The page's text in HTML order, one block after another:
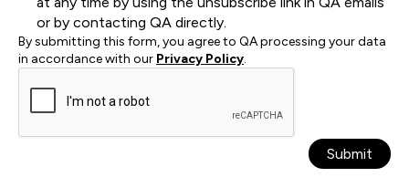
or by contacting QA directly.
By submitting this form, you agree to QA processing your data
in accordance with our Privacy Policy.
Submit